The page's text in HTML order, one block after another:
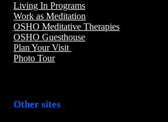
Living In Programs
Work as Meditation
OSHO Meditative Therapies
OSHO Guesthouse
Plan Your Visit
Photo Tour
Other sites